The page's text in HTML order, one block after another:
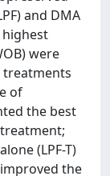
and DMA
highest
were
treatments
of
the best
(LPF-T)
the